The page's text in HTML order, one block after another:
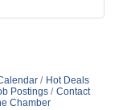
Hot Deals
Postings
Contact
Chamber